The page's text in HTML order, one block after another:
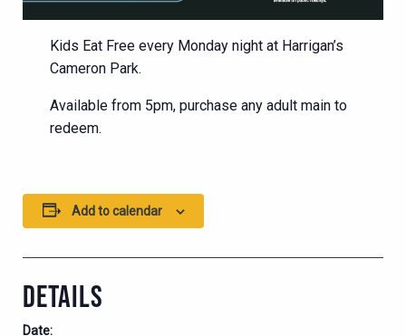
Kids Eat Free every Monday night at Harrigan’s
Cameron Park.
Available from 5pm, purchase any adult main to
redeem.
Add to calendar
DETAILS
Date: